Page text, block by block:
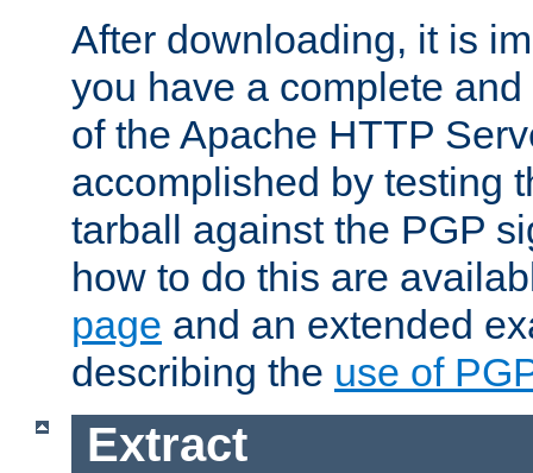
After downloading, it is
you have a complete
of the Apache HTTP
accomplished by testing
tarball against the PGP
how to do this are
page and an extended
describing the use of
Extract